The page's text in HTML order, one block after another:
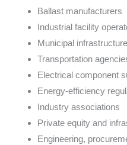
Ballast manufacturers
Industrial facility
Municipal
Transportation
Electrical component
Energy-efficiency
Industry associations
Private equity and
Engineering,